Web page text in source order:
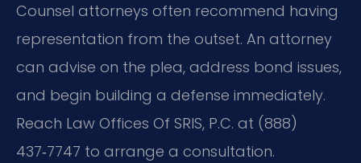
Counsel attorneys often recommend having
representation from the outset. An attorney
can advise on the plea, address bond issues,
and begin building a defense immediately.
Reach Law Offices Of SRIS, P.C. at (888)
437‑7747 to arrange a consultation.